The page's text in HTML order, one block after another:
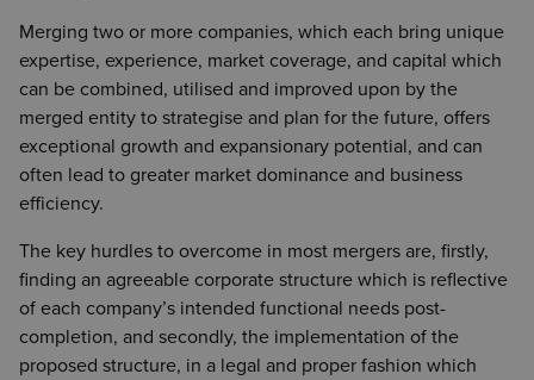
Merging two or more companies, which each bring unique
expertise, experience, market coverage, and capital which
can be combined, utilised and improved upon by the
merged entity to strategise and plan for the future, offers
exceptional growth and expansionary potential, and can
often lead to greater market dominance and business
efficiency.
The key hurdles to overcome in most mergers are, firstly,
finding an agreeable corporate structure which is reflective
of each company’s intended functional needs post-
completion, and secondly, the implementation of the
proposed structure, in a legal and proper fashion which